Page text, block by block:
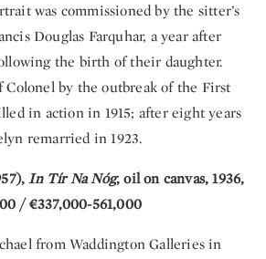
was commissioned by the sitter’s
Douglas Farquhar, a year after
the birth of their daughter.
by the outbreak of the First
in action in 1915; after eight years
remarried in 1923.
In Tír Na Nóg, oil on canvas, 1936,
/ €337,000-561,000
from Waddington Galleries in